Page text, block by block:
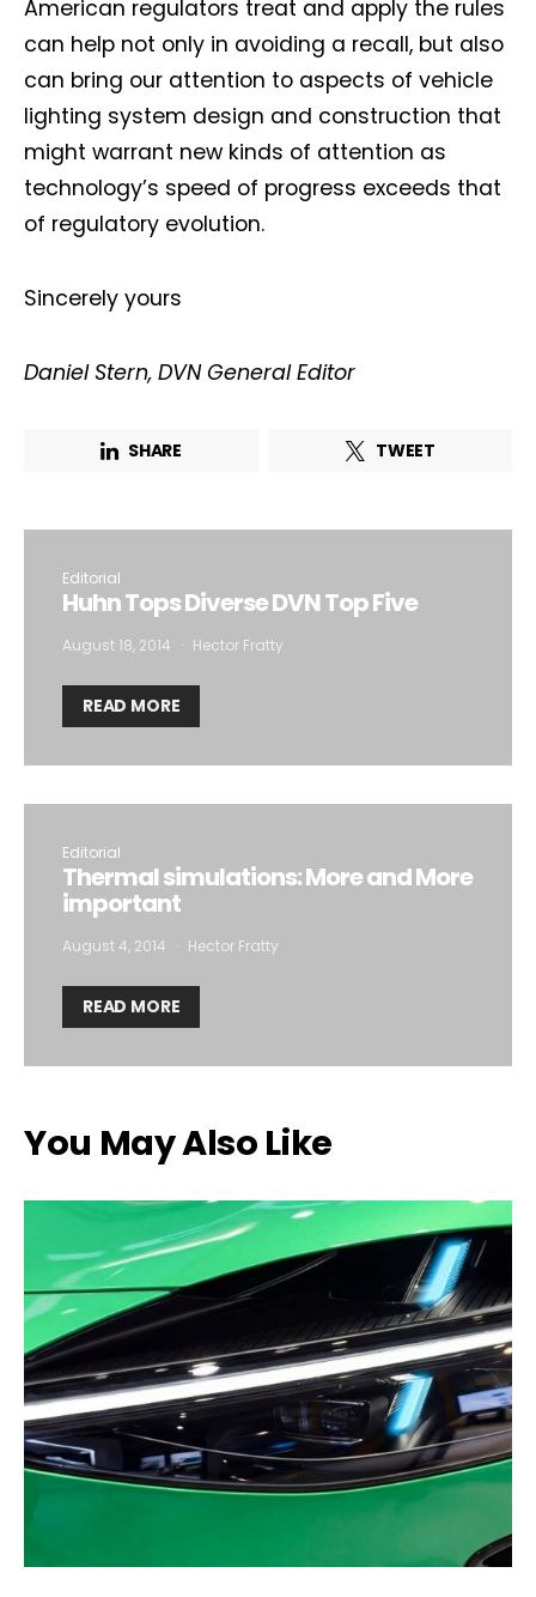
American regulators treat and apply the rules
can help not only in avoiding a recall, but also
can bring our attention to aspects of vehicle
lighting system design and construction that
might warrant new kinds of attention as
technology’s speed of progress exceeds that
of regulatory evolution.
Sincerely yours
Daniel Stern, DVN General Editor
SHARE TWEET
Editorial
Huhn Tops Diverse DVN Top Five
August 18, 2014 Hector Fratty
READ MORE
Editorial
Thermal simulations: More and More
important
August 4, 2014 Hector Fratty
READ MORE
You May Also Like